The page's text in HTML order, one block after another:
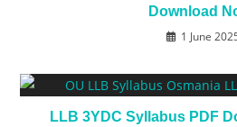
Download
1 June
LLB 3YDC Syllabus PDF